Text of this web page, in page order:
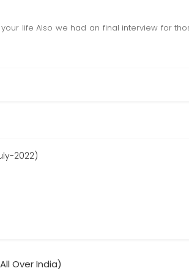
life Also we had an final interview for
2022)
Over India)